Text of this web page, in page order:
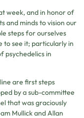
week, and in honor of
and minds to vision our
steps for ourselves
to see it; particularly in
psychedelics in
are first steps
by a sub-committee
that was graciously
Mullick and Allan